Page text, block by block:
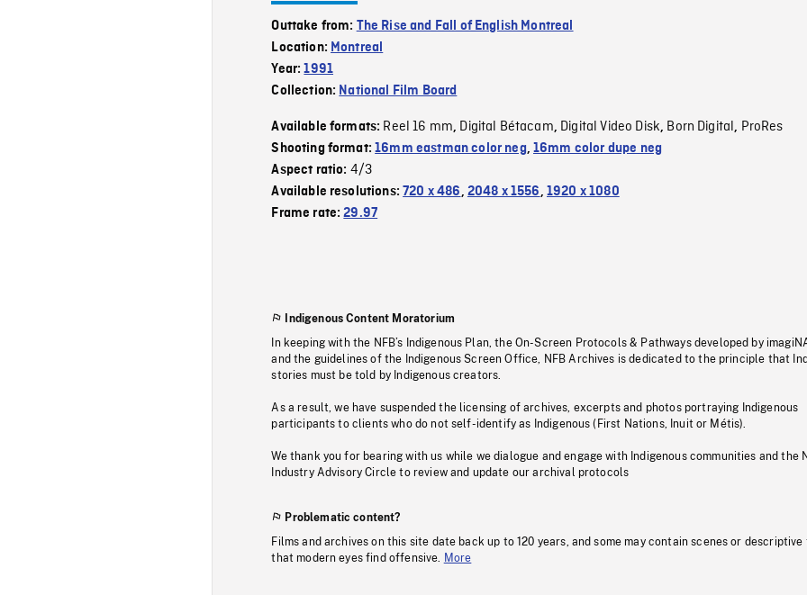
Outtake from: The Rise and Fall of English Montreal
Location: Montreal
Year:1991
Collection: National Film Board
Available formats: Reel 16 mm, Digital Bétacam, Digital Video Disk, Born Digital, ProRes
Shooting format:16mm eastman color neg, 16mm color dupe neg
Aspect ratio: 4/3
Available resolutions:720 x 486, 2048 x 1556, 1920 x 1080
Frame rate:29.97
Indigenous Content Moratorium
In keeping with the NFB’s Indigenous Plan, the On-Screen Protocols & Pathways developed by
and the guidelines of the Indigenous Screen Office, NFB Archives is dedicated to the principle that
stories must be told by Indigenous creators.
As a result, we have suspended the licensing of archives, excerpts and photos portraying Indigenous
participants to clients who do not self-identify as Indigenous (First Nations, Inuit or Métis).
We thank you for bearing with us while we dialogue and engage with Indigenous communities and the
Industry Advisory Circle to review and update our archival protocols
Problematic content?
Films and archives on this site date back up to 120 years, and some may contain scenes or descriptive
that modern eyes find offensive.
More